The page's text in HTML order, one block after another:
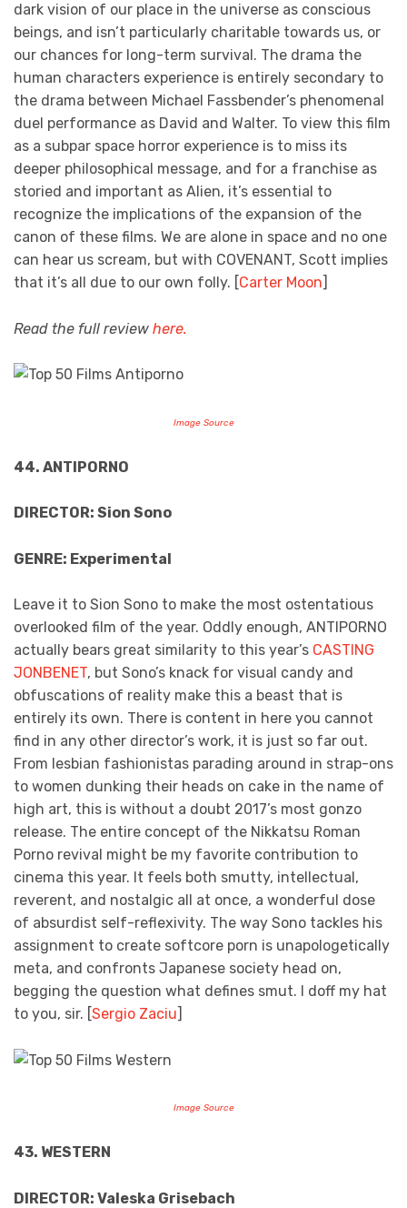
dark vision of our place in the universe as conscious
beings, and isn’t particularly charitable towards us, or
our chances for long-term survival. The drama the
human characters experience is entirely secondary to
the drama between Michael Fassbender’s phenomenal
duel performance as David and Walter. To view this film
as a subpar space horror experience is to miss its
deeper philosophical message, and for a franchise as
storied and important as Alien, it’s essential to
recognize the implications of the expansion of the
canon of these films. We are alone in space and no one
can hear us scream, but with COVENANT, Scott implies
that it’s all due to our own folly. [Carter Moon]
Read the full review here.
Image Source
44. ANTIPORNO
DIRECTOR: Sion Sono
GENRE: Experimental
Leave it to Sion Sono to make the most ostentatious
overlooked film of the year. Oddly enough, ANTIPORNO
actually bears great similarity to this year’s CASTING
JONBENET, but Sono’s knack for visual candy and
obfuscations of reality make this a beast that is
entirely its own. There is content in here you cannot
find in any other director’s work, it is just so far out.
From lesbian fashionistas parading around in strap-ons
to women dunking their heads on cake in the name of
high art, this is without a doubt 2017’s most gonzo
release. The entire concept of the Nikkatsu Roman
Porno revival might be my favorite contribution to
cinema this year. It feels both smutty, intellectual,
reverent, and nostalgic all at once, a wonderful dose
of absurdist self-reflexivity. The way Sono tackles his
assignment to create softcore porn is unapologetically
meta, and confronts Japanese society head on,
begging the question what defines smut. I doff my hat
to you, sir. [ Sergio Zaciu
Image Source
43. WESTERN
DIRECTOR: Valeska Grisebach